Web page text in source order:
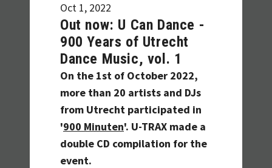
Oct 1, 2022
Out now: U Can Dance -
900 Years of Utrecht
Dance Music, vol. 1
On the 1st of October 2022,
more than 20 artists and DJs
from Utrecht participated in
'900 Minuten'. U-TRAX made a
double CD compilation for the
event.